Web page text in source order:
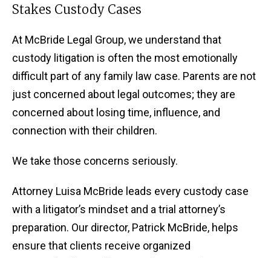
Stakes Custody Cases
At McBride Legal Group, we understand that
custody litigation is often the most emotionally
difficult part of any family law case. Parents are not
just concerned about legal outcomes; they are
concerned about losing time, influence, and
connection with their children.
We take those concerns seriously.
Attorney Luisa McBride leads every custody case
with a litigator’s mindset and a trial attorney’s
preparation. Our director, Patrick McBride, helps
ensure that clients receive organized